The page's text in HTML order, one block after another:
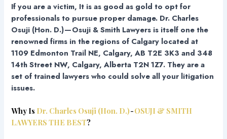
If you are a victim, It is as good as gold to opt for
professionals to pursue proper damage. Dr. Charles
Osuji (Hon. D.) — Osuji & Smith Lawyers is itself one the
renowned firms in the regions of Calgary located at
1109 Edmonton Trail NE, Calgary, AB T2E 3K3 and 348
14th Street NW, Calgary, Alberta T2N 1Z7. They are a
set of trained lawyers who could solve all your litigation
issues.
Why Is Dr. Charles Osuji (Hon. D.)-OSUJI & SMITH
LAWYERS THE BEST?